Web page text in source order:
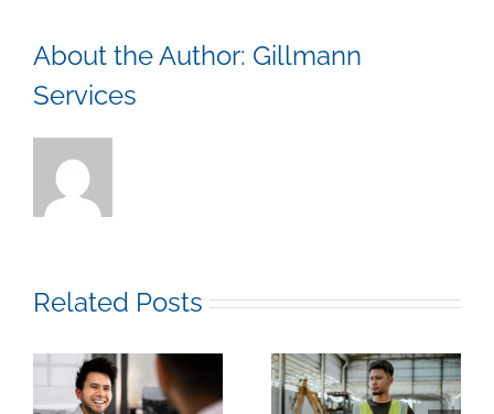
About the Author: Gillmann
Services
Related Posts